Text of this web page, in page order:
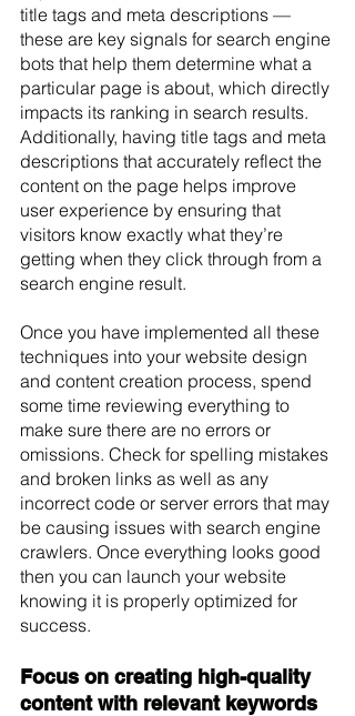
title tags and meta descriptions —
these are key signals for search engine
bots that help them determine what a
particular page is about, which directly
impacts its ranking in search results.
Additionally, having title tags and meta
descriptions that accurately reflect the
content on the page helps improve
user experience by ensuring that
visitors know exactly what they’re
getting when they click through from a
search engine result.
Once you have implemented all these
techniques into your website design
and content creation process, spend
some time reviewing everything to
make sure there are no errors or
omissions. Check for spelling mistakes
and broken links as well as any
incorrect code or server errors that may
be causing issues with search engine
crawlers. Once everything looks good
then you can launch your website
knowing it is properly optimized for
success.
Focus on creating high-quality
content with relevant keywords